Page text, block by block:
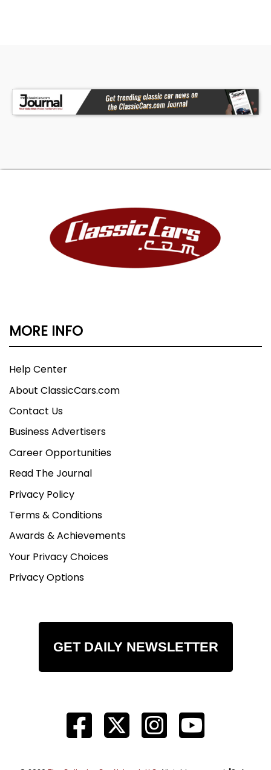
MORE INFO
Help Center
About ClassicCars.com
Contact Us
Business Advertisers
Career Opportunities
Read The Journal
Privacy Policy
Terms & Conditions
Awards & Achievements
Your Privacy Choices
Privacy Options
GET DAILY NEWSLETTER